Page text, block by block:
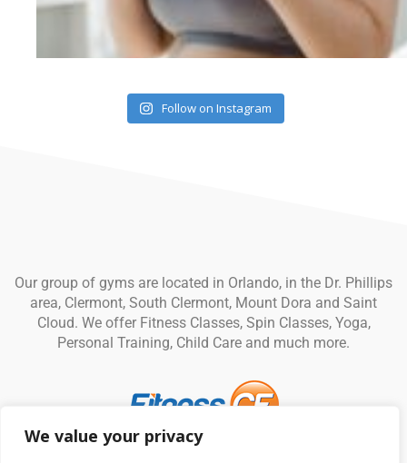
We value your privacy
Follow on Instagram
Our group of gyms are located in Orlando, in the Dr. Phillips
area, Clermont, South Clermont, Mount Dora and Saint
Cloud. We offer Fitness Classes, Spin Classes, Yoga,
Personal Training, Child Care and much more.